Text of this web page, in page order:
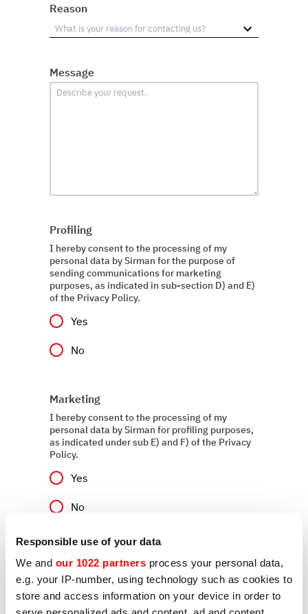
Responsible use of your data
We and our 1022 partners process your personal data,
e.g. your IP-number, using technology such as cookies to
store and access information on your device in order to
Reason
Message
Profiling
I hereby consent to the processing of my
personal data by Sirman for the purpose of
sending communications for marketing
purposes, as indicated in sub-section D) and E)
of the Privacy Policy.
Yes
No
Marketing
I hereby consent to the processing of my
personal data by Sirman for profiling purposes,
as indicated under sub E) and F) of the Privacy
Policy.
Yes
No
Send